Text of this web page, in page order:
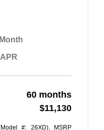
60 months
$11,130
#: 26XD). MSRP